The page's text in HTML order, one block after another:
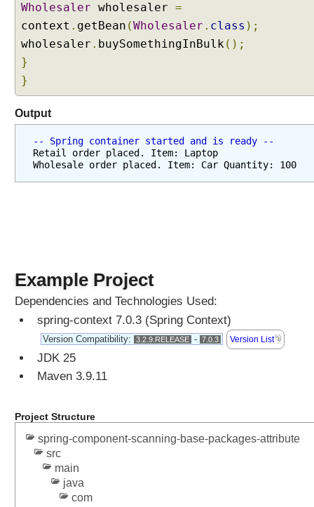
n
g
@
o
m
o
s
c
m
p
Wholesaler wholesaler =
context . getBean (Wholesaler . class );
wholesaler . buySomethingInBulk();
}
}
Output
-- Spring container started and is ready --
Retail order placed. Item: Laptop
Wholesale order placed. Item: Car Quantity: 100
Example Project
Dependencies and Technologies Used:
spring-context 7.0.3 (Spring Context)
Version Compatibility: 3.2.9.RELEASE - 7.0.3 Version List
JDK 25
Maven 3.9.11
Project Structure
spring-component-scanning-base-packages-attribute
src
main
java
com